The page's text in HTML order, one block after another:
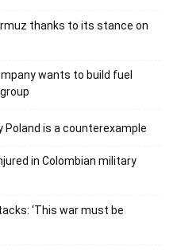
thanks to its stance on
wants to build fuel
Poland is a counterexample
in Colombian military
‘This war must be